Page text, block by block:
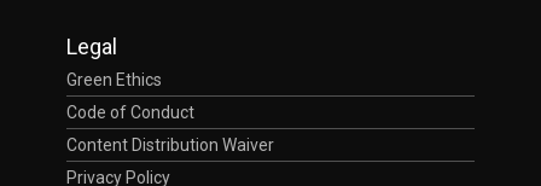
Legal
Green Ethics
Code of Conduct
Content Distribution Waiver
Privacy Policy